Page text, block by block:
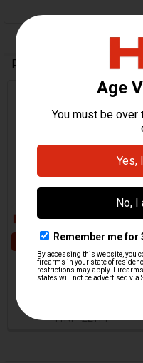
Related Products
Related
ADD TO CART
HK CC9 Ejector
H&K Heckler & Koch
HKP-22114